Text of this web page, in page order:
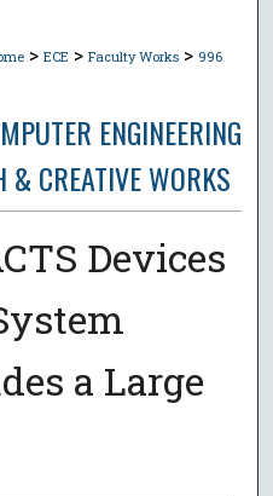
> ECE > Faculty Works > 996
ENGINEERING
& CREATIVE WORKS
Devices
a Large